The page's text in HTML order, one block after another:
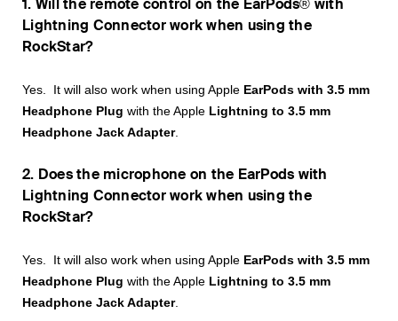
1. Will the remote control on the EarPods® with
Lightning Connector work when using the
RockStar?
Yes. It will also work when using Apple EarPods with 3.5 mm
Headphone Plug with the Apple Lightning to 3.5 mm
Headphone Jack Adapter.
2. Does the microphone on the EarPods with
Lightning Connector work when using the
RockStar?
Yes. It will also work when using Apple EarPods with 3.5 mm
Headphone Plug with the Apple Lightning to 3.5 mm
Headphone Jack Adapter.